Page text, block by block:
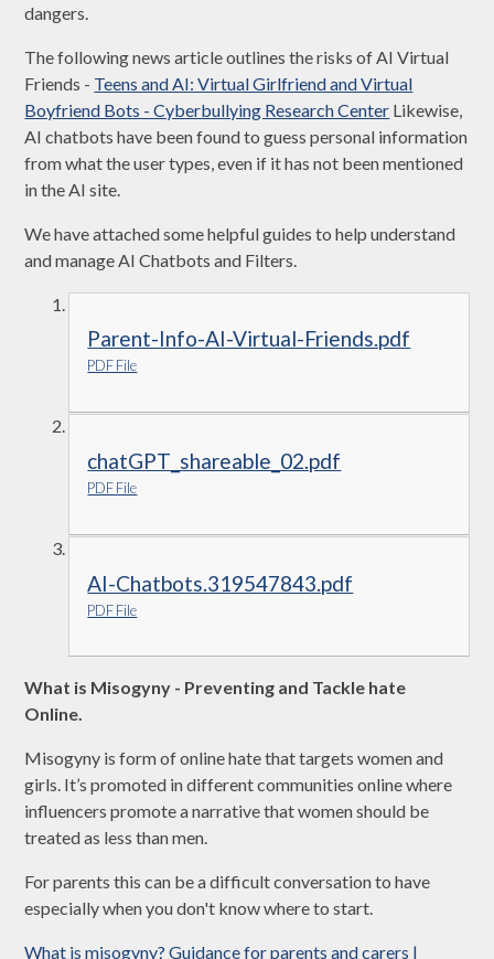
dangers.
The following news article outlines the risks of AI Virtual
Friends - Teens and AI: Virtual Girlfriend and Virtual
Boyfriend Bots - Cyberbullying Research Center Likewise,
AI chatbots have been found to guess personal information
from what the user types, even if it has not been mentioned
in the AI site.
We have attached some helpful guides to help understand
and manage AI Chatbots and Filters.
Parent-Info-AI-Virtual-Friends.pdf
PDF File
chatGPT_shareable_02.pdf
PDF File
AI-Chatbots.319547843.pdf
PDF File
What is Misogyny - Preventing and Tackle hate
Online.
Misogyny is form of online hate that targets women and
girls. It’s promoted in different communities online where
influencers promote a narrative that women should be
treated as less than men.
For parents this can be a difficult conversation to have
especially when you don't know where to start.
What is misogyny? Guidance for parents and carers |